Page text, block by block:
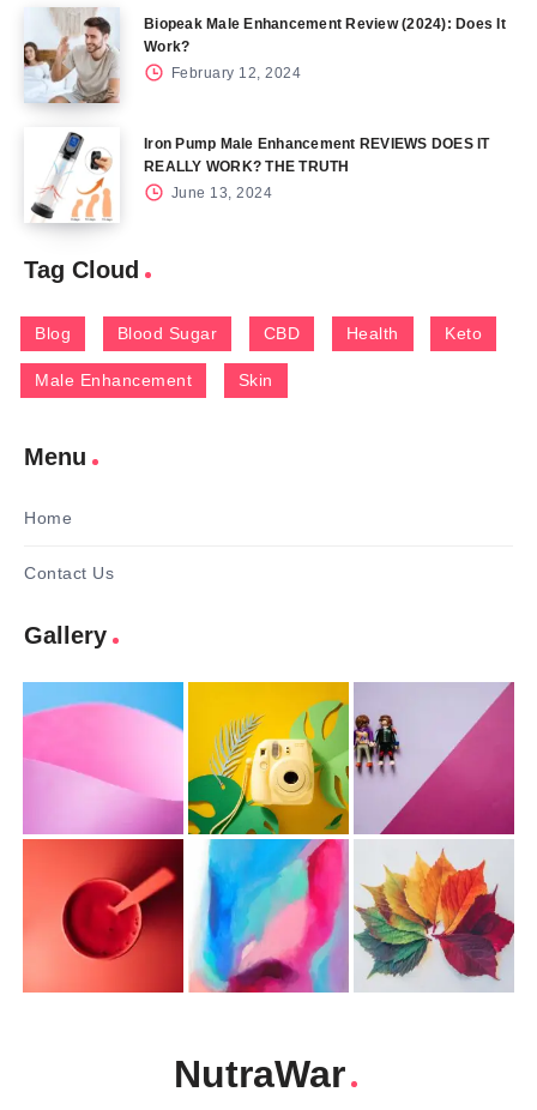
Biopeak Male Enhancement Review (2024): Does It
Work?
February 12, 2024
Iron Pump Male Enhancement REVIEWS DOES IT
REALLY WORK? THE TRUTH
June 13, 2024
Tag Cloud
Blog Blood Sugar CBD Health Keto
Male Enhancement Skin
Menu
Home
Contact Us
Gallery
NutraWar